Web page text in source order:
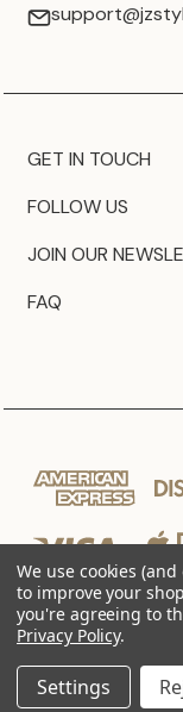
GET IN TOUCH
FOLLOW US
JOIN OUR
FAQ
We use cookies
to improve your
you're agreeing to
Privacy Policy.
Settings